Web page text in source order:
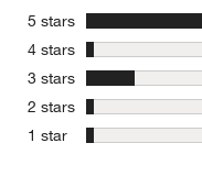
5 stars stars
4 stars stars
3 stars stars
2 stars stars
1 star stars